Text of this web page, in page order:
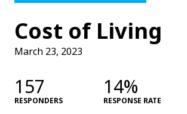
Cost of Living
March 23, 2023
157
RESPONDERS
14%
RESPONSE RATE